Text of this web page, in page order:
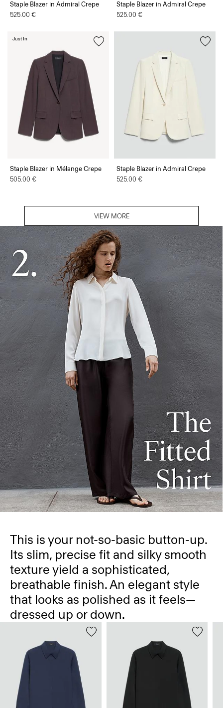
Staple Blazer in Admiral Crepe
525.00 €
Staple Blazer in Admiral Crepe
525.00 €
Staple Blazer in Mélange Crepe
505.00 €
Just In
Staple Blazer in Admiral Crepe
525.00 €
VIEW MORE
This is your not-so-basic button-up.
Its slim, precise fit and silky smooth
texture yield a sophisticated,
breathable finish. An elegant style
that looks as polished as it feels—
dressed up or down.